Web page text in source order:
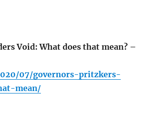
Void: What does that mean? –
07/governors-pritzkers-
mean/